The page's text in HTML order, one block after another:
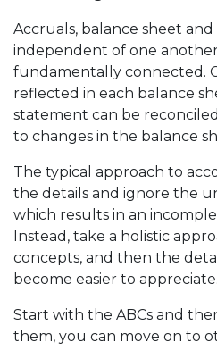
Accruals, balance sheet
independent of one
fundamentally connected.
reflected in each balance
statement can be
to changes in the balance
The typical approach to
the details and ignore the
which results in an
Instead, take a holistic
concepts, and then the
become easier to appreciate.
Start with the ABCs and
them, you can move on to